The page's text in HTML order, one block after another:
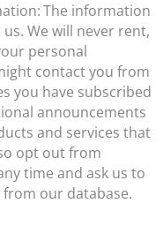
The information
We will never rent,
personal
contact you from
you have subscribed
announcements
and services that
opt out from
time and ask us to
our database.